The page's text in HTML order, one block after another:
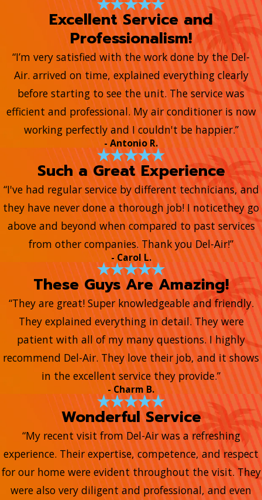
Excellent Service and
Professionalism!
“I’m very satisfied with the work done by the Del-
Air. arrived on time, explained everything clearly
before starting to see the unit. The service was
efficient and professional. My air conditioner is now
working perfectly and I couldn't be happier.”
- Antonio R.
Such a Great Experience
“I've had regular service by different technicians, and
they have never done a thorough job! I noticethey go
above and beyond when compared to past services
from other companies. Thank you Del-Air!”
- Carol L.
These Guys Are Amazing!
“They are great! Super knowledgeable and friendly.
They explained everything in detail. They were
patient with all of my many questions. I highly
recommend Del-Air. They love their job, and it shows
in the excellent service they provide.”
- Charm B.
Wonderful Service
“My recent visit from Del-Air was a refreshing
experience. Their expertise, competence, and respect
for our home were evident throughout the visit. They
were also very diligent and professional, and even